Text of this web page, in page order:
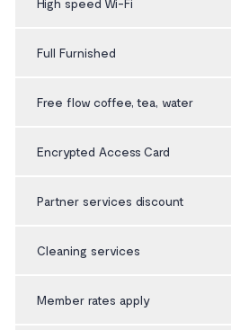
Full Furnished
Free flow coffee, tea, water
Encrypted Access Card
Partner services discount
Cleaning services
Member rates apply